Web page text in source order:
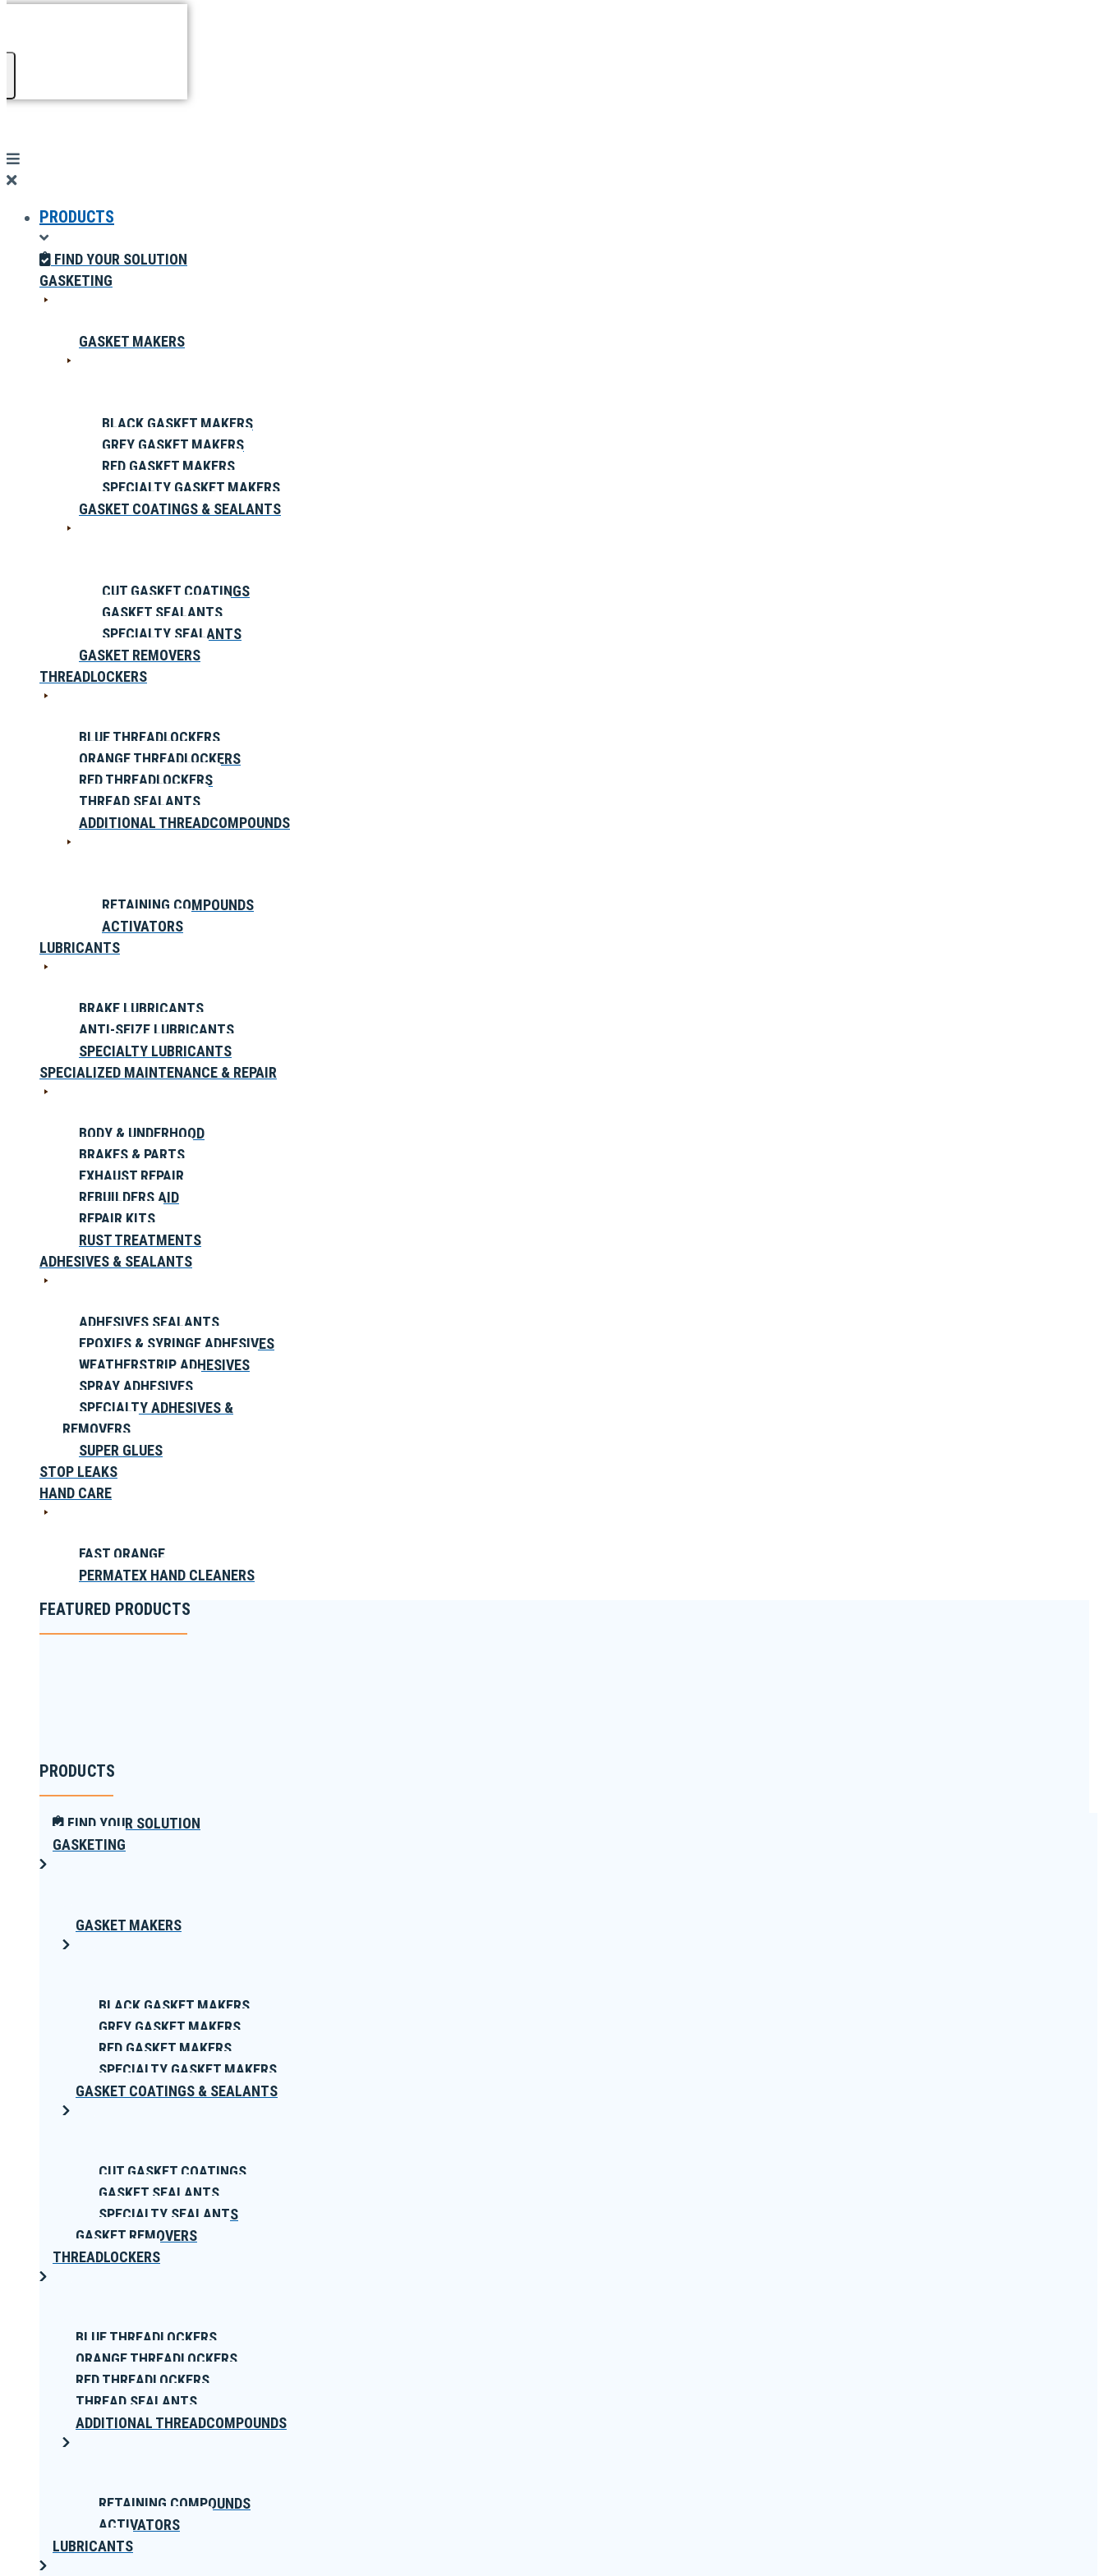
PRODUCTS
FIND YOUR SOLUTION
GASKETING
GASKET MAKERS
BLACK GASKET MAKERS
GREY GASKET MAKERS
RED GASKET MAKERS
SPECIALTY GASKET MAKERS
GASKET COATINGS & SEALANTS
CUT GASKET COATINGS
GASKET SEALANTS
SPECIALTY SEALANTS
GASKET REMOVERS
THREADLOCKERS
BLUE THREADLOCKERS
ORANGE THREADLOCKERS
RED THREADLOCKERS
THREAD SEALANTS
ADDITIONAL THREADCOMPOUNDS
RETAINING COMPOUNDS
ACTIVATORS
LUBRICANTS
BRAKE LUBRICANTS
ANTI-SEIZE LUBRICANTS
SPECIALTY LUBRICANTS
SPECIALIZED MAINTENANCE & REPAIR
BODY & UNDERHOOD
BRAKES & PARTS
EXHAUST REPAIR
REBUILDERS AID
REPAIR KITS
RUST TREATMENTS
ADHESIVES & SEALANTS
ADHESIVES SEALANTS
EPOXIES & SYRINGE ADHESIVES
WEATHERSTRIP ADHESIVES
SPRAY ADHESIVES
SPECIALTY ADHESIVES &
REMOVERS
SUPER GLUES
STOP LEAKS
HAND CARE
FAST ORANGE
PERMATEX HAND CLEANERS
FEATURED PRODUCTS
PRODUCTS
FIND YOUR SOLUTION
GASKETING
GASKET MAKERS
BLACK GASKET MAKERS
GREY GASKET MAKERS
RED GASKET MAKERS
SPECIALTY GASKET MAKERS
GASKET COATINGS & SEALANTS
CUT GASKET COATINGS
GASKET SEALANTS
SPECIALTY SEALANTS
GASKET REMOVERS
THREADLOCKERS
BLUE THREADLOCKERS
ORANGE THREADLOCKERS
RED THREADLOCKERS
THREAD SEALANTS
ADDITIONAL THREADCOMPOUNDS
RETAINING COMPOUNDS
ACTIVATORS
LUBRICANTS